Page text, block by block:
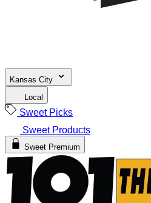
Kansas City
Local
Sweet Picks
Sweet Products
Sweet Premium